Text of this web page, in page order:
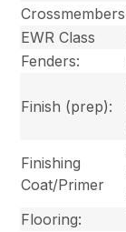
Crossmembers
EWR Class
Fenders:
Finish (prep):
Finishing
Coat/Primer
Flooring: